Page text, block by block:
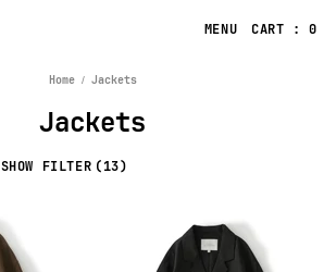
CART : 0
Home Jackets
Jackets
SHOW FILTER (13)